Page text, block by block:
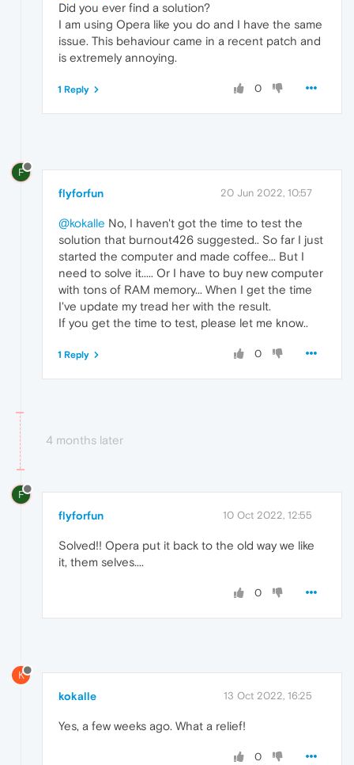
Did you ever find a solution?
I am using Opera like you do and I have the same
issue. This behaviour came in a recent patch and
is extremely annoying.
0
1 Reply
F
flyforfun 20 Jun 2022, 10:57
@kokalle No, I haven't got the time to test the
solution that burnout426 suggested.. So far I just
started the computer and made coffee... But I
need to solve it..... Or I have to buy new computer
with tons of RAM memory... When I get the time
I've update my tread her with the result.
If you get the time to test, please let me know..
0
1 Reply
4 months later
F
flyforfun 10 Oct 2022, 12:55
Solved!! Opera put it back to the old way we like
it, them selves....
0
K
kokalle 13 Oct 2022, 16:25
Yes, a few weeks ago. What a relief!
0